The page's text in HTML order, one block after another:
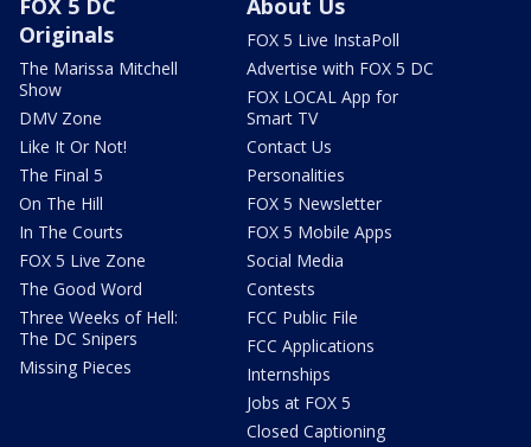
FOX 5 DC
Originals
The Marissa Mitchell
Show
DMV Zone
Like It Or Not!
The Final 5
On The Hill
In The Courts
FOX 5 Live Zone
The Good Word
Three Weeks of Hell:
The DC Snipers
Missing Pieces
About Us
FOX 5 Live InstaPoll
Advertise with FOX 5 DC
FOX LOCAL App for
Smart TV
Contact Us
Personalities
FOX 5 Newsletter
FOX 5 Mobile Apps
Social Media
Contests
FCC Public File
FCC Applications
Internships
Jobs at FOX 5
Closed Captioning